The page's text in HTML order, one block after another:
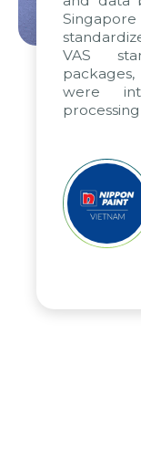
VAS
were
periods,
reduced
us to
the
and apply
and units.